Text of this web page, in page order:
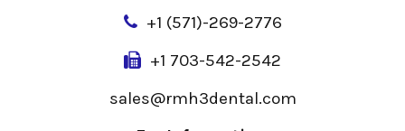
+1 (571)-269-2776
+1 703-542-2542
sales@rmh3dental.com